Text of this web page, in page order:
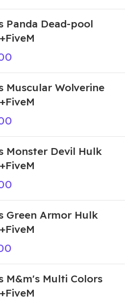
Panda Dead-pool
Muscular Wolverine
Monster Devil Hulk
Green Armor Hulk
M&m's Multi Colors